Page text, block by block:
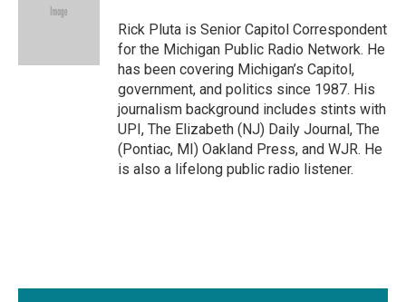
d
Rick Pluta is Senior Capitol Correspondent
for the Michigan Public Radio Network. He
has been covering Michigan’s Capitol,
government, and politics since 1987. His
journalism background includes stints with
UPI, The Elizabeth (NJ) Daily Journal, The
(Pontiac, MI) Oakland Press, and WJR. He
is also a lifelong public radio listener.